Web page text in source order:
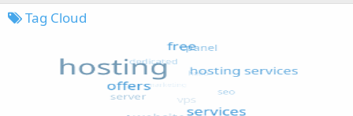
Tag Cloud